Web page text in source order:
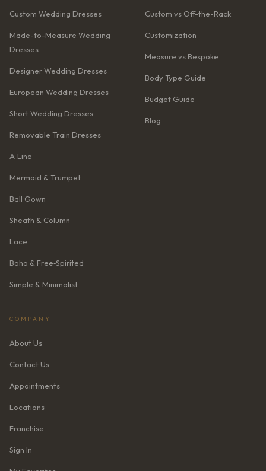
Custom Wedding Dresses
Made-to-Measure Wedding
Dresses
Designer Wedding Dresses
European Wedding Dresses
Short Wedding Dresses
Removable Train Dresses
A‑Line
Mermaid & Trumpet
Ball Gown
Sheath & Column
Lace
Boho & Free‑Spirited
Simple & Minimalist
Custom vs Off-the-Rack
Customization
Measure vs Bespoke
Body Type Guide
Budget Guide
Blog
COMPANY
About Us
Contact Us
Appointments
Locations
Franchise
Sign In